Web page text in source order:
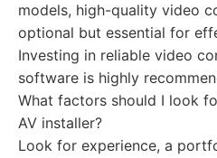
models, high-quality video
optional but essential for
Investing in reliable video
software is highly
What factors should I look
AV installer?
Look for experience, a